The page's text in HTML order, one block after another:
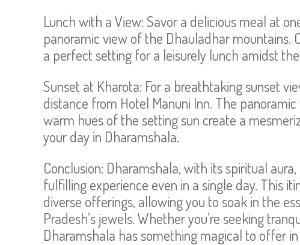
Lunch with a View: Savor a delicious meal at
panoramic view of the Dhauladhar mountains.
a perfect setting for a leisurely lunch amidst
Sunset at Kharota: For a breathtaking sunset
distance from Hotel Manuni Inn. The
warm hues of the setting sun create a
your day in Dharamshala.
Conclusion: Dharamshala, with its spiritual
fulfilling experience even in a single day. This
diverse offerings, allowing you to soak in the
Pradesh’s jewels. Whether you’re seeking
Dharamshala has something magical to offer